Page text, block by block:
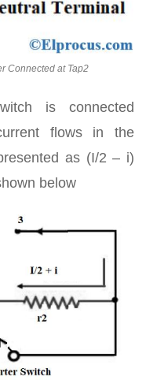
Connected at Tap2
is connected
flows in the
as (I/2 – i)
below